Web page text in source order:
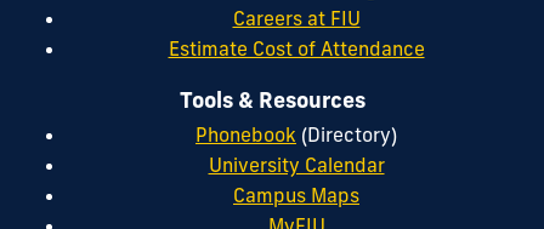
Careers at FIU
Estimate Cost of Attendance
Tools & Resources
Phonebook (Directory)
University Calendar
Campus Maps